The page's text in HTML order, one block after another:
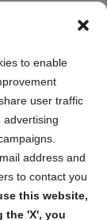
to enable
user traffic
advertising
address and
to contact you
this website,
the 'X', you
and